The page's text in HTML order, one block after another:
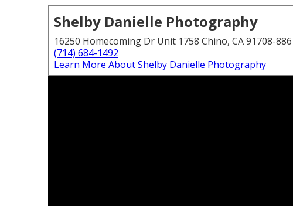
Shelby Danielle Photography
16250 Homecoming Dr Unit 1758 Chino, CA 91708-
(714) 684-1492
Learn More About Shelby Danielle Photography